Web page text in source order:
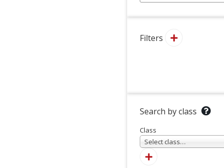
Filters
Search by class
Class
Select class…